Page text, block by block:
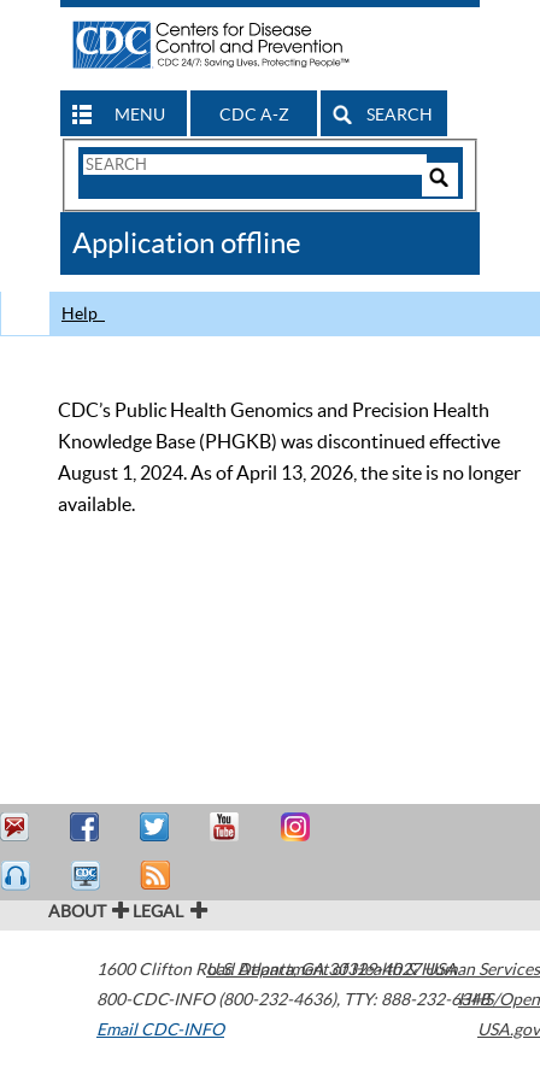
MENU CDC A-Z SEARCH
Search
CDC
Application offline
Help
CDC’s Public Health Genomics and Precision Health
Knowledge Base (PHGKB) was discontinued effective
August 1, 2024. As of April 13, 2026, the site is no longer
available.
ABOUT LEGAL
1600 Clifton Road Atlanta,GA30329-4027USA
800-CDC-INFO (800-232-4636), TTY: 888-232-6348
Email CDC-INFO
U.S. Department of Health & Human Services
HHS/Open
USA.gov